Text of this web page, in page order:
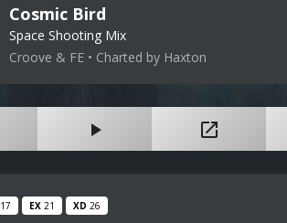
Cosmic Bird
Space Shooting Mix
Croove & FE • Charted by Haxton
17 EX 21 XD 26